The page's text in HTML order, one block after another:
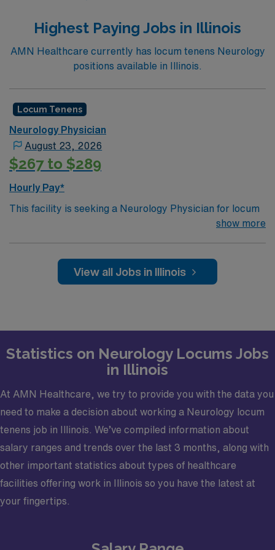
Highest Paying Jobs in Illinois
AMN Healthcare currently has locum tenens Neurology
positions available in Illinois.
Locum Tenens
Neurology Physician
August 23, 2026
$267 to $289
Hourly Pay*
This facility is seeking a Neurology Physician for locum
tenens support as they look to fill a current need.Details
Certifications required: Board certified or Board
Licensure required: Active Illinois license
show more
View all Jobs in Illinois
Statistics on Neurology Locums Jobs
in Illinois
At AMN Healthcare, we try to provide you with the data you
need to make a decision about working a Neurology locum
tenens job in Illinois. We’ve compiled information about
salary ranges and trends over the last 3 months, along with
other important statistics about types of healthcare
facilities offering work in Illinois so you have the latest at
your fingertips.